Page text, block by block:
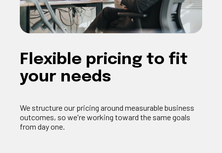
F lexible pricing to fit
your needs
We structure our pricing around measurable business
outcomes, so we'reworking toward the same goals
from day one.